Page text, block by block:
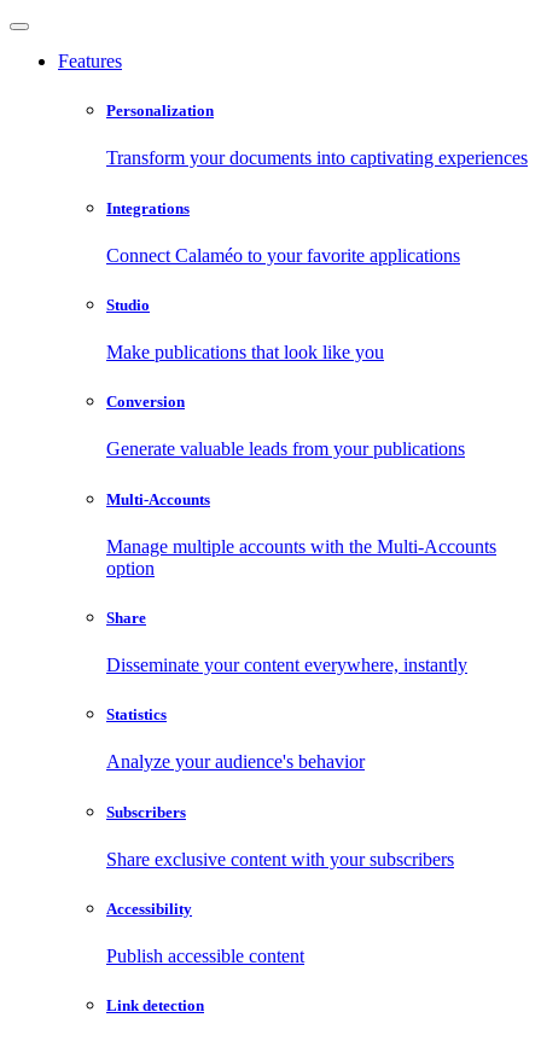
Features
Personalization
Transform your documents into captivating experiences
Integrations
Connect Calaméo to your favorite applications
Studio
Make publications that look like you
Conversion
Generate valuable leads from your publications
Multi-Accounts
Manage multiple accounts with the Multi-Accounts
option
Share
Disseminate your content everywhere, instantly
Statistics
Analyze your audience's behavior
Subscribers
Share exclusive content with your subscribers
Accessibility
Publish accessible content
Link detection